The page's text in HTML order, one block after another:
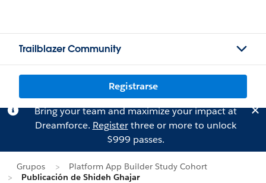
Trailblazer Community
Registrarse
Bring your team and maximize your impact at
Dreamforce. Registerthree or more to unlock
$999 passes.
Grupos
Platform App Builder Study Cohort
Publicación de Shideh Ghajar